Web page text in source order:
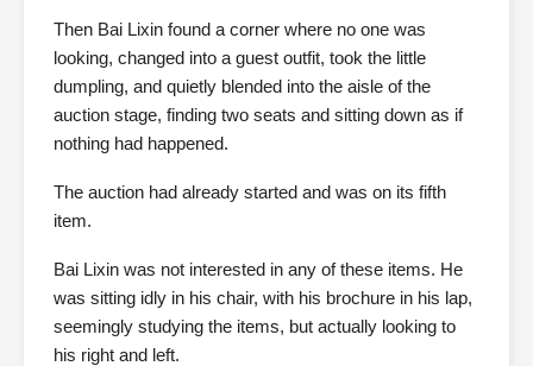
Then Bai Lixin found a corner where no one was
looking, changed into a guest outfit, took the little
dumpling, and quietly blended into the aisle of the
auction stage, finding two seats and sitting down as if
nothing had happened.
The auction had already started and was on its fifth
item.
Bai Lixin was not interested in any of these items. He
was sitting idly in his chair, with his brochure in his lap,
seemingly studying the items, but actually looking to
his right and left.